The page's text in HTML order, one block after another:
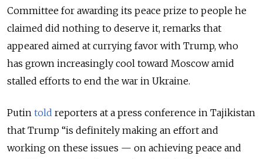
Committee for awarding its peace prize to people he
claimed did nothing to deserve it, remarks that
appeared aimed at currying favor with Trump, who
has grown increasingly cool toward Moscow amid
stalled efforts to end the war in Ukraine.
Putin told reporters at a press conference in Tajikistan
that Trump “is definitely making an effort and
working on these issues — on achieving peace and